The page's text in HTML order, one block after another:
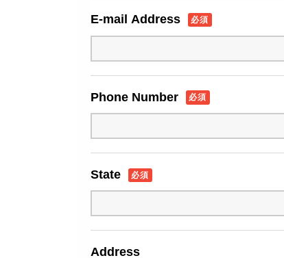
E-mail Address 必須
Phone Number 必須
State 必須
Address